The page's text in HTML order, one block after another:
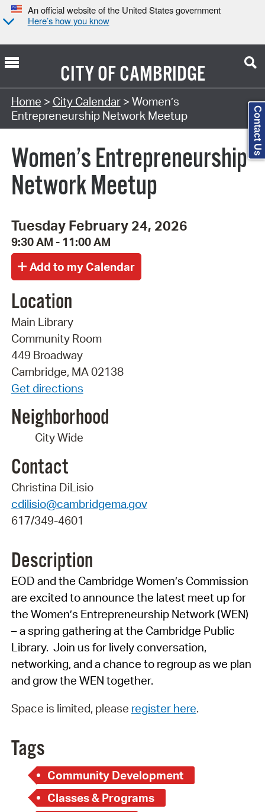
An official website of the United States government
Here’s how you know
CITY OFCAMBRIDGE
Search Type:
Home > City Calendar> Women’s
Entrepreneurship Network Meetup
Women’s Entrepreneurship
Network Meetup
Tuesday February 24, 2026
9:30 AM - 11:00 AM
Location
Main Library
Community Room
449 Broadway
Cambridge, MA 02138
Get directions
Neighborhood
City Wide
Contact
Christina DiLisio
cdilisio@cambridgema.gov
617/349-4601
Description
EOD and the Cambridge Women’s Commission
are excited to announce the latest meet up for
the Women’s Entrepreneurship Network (WEN)
– a spring gathering at the Cambridge Public
Library. Join us for lively conversation,
networking, and a chance to regroup as we plan
and grow the WEN together.
Space is limited, please register here.
Tags
Community Development
Classes & Programs
Contact Us